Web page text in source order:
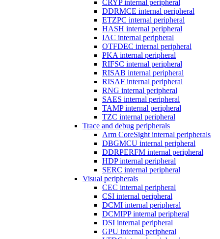
CRYP internal peripheral
DDRMCE internal peripheral
ETZPC internal peripheral
HASH internal peripheral
IAC internal peripheral
OTFDEC internal peripheral
PKA internal peripheral
RIFSC internal peripheral
RISAB internal peripheral
RISAF internal peripheral
RNG internal peripheral
SAES internal peripheral
TAMP internal peripheral
TZC internal peripheral
Trace and debug peripherals
Arm CoreSight internal peripherals
DBGMCU internal peripheral
DDRPERFM internal peripheral
HDP internal peripheral
SERC internal peripheral
Visual peripherals
CEC internal peripheral
CSI internal peripheral
DCMI internal peripheral
DCMIPP internal peripheral
DSI internal peripheral
GPU internal peripheral